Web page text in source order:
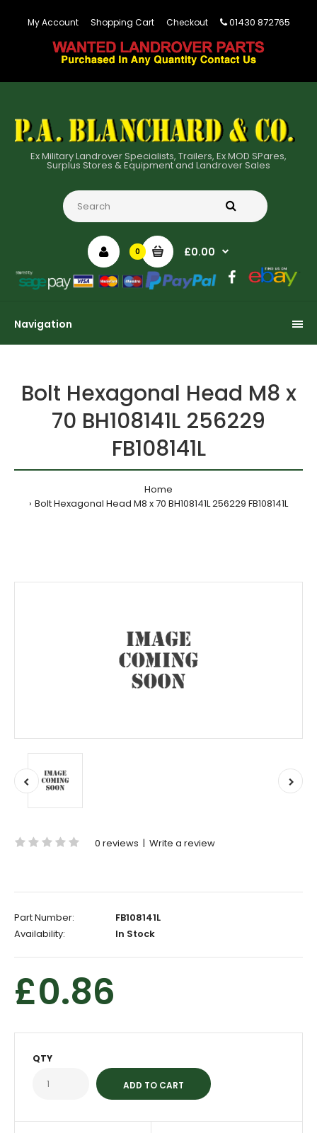
My Account Shopping Cart Checkout 01430 872765
Ex Military Landrover Specialists, Trailers, Ex MOD SPares,
Surplus Stores & Equipment and Landrover Sales
0 £0.00
Navigation
Bolt Hexagonal Head M8 x
70 BH108141L 256229
FB108141L
Home
Bolt Hexagonal Head M8 x 70 BH108141L 256229 FB108141L
0 reviews | Write a review
Part Number:
FB108141L
Availability:
In Stock
£0.86
QTY